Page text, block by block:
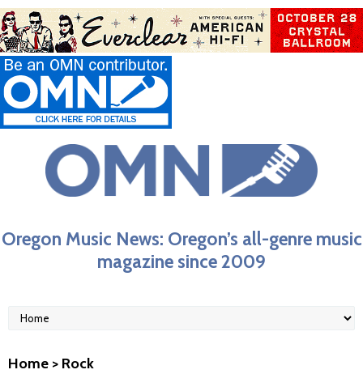
Oregon Music News: Oregon’s all-genre music
magazine since 2009
Home > Rock